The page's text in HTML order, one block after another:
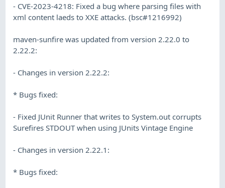
- CVE-2023-4218: Fixed a bug where parsing files with
xml content laeds to XXE attacks. (bsc#1216992)
maven-sunfire was updated from version 2.22.0 to
2.22.2:
- Changes in version 2.22.2:
* Bugs fixed:
- Fixed JUnit Runner that writes to System.out corrupts
Surefires STDOUT when using JUnits Vintage Engine
- Changes in version 2.22.1:
* Bugs fixed: